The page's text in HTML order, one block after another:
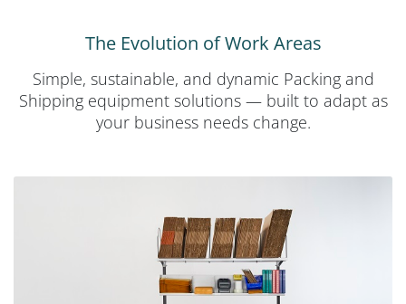
The Evolution of Work Areas
Simple, sustainable, and dynamic Packing and
Shipping equipment solutions — built to adapt as
your business needs change.